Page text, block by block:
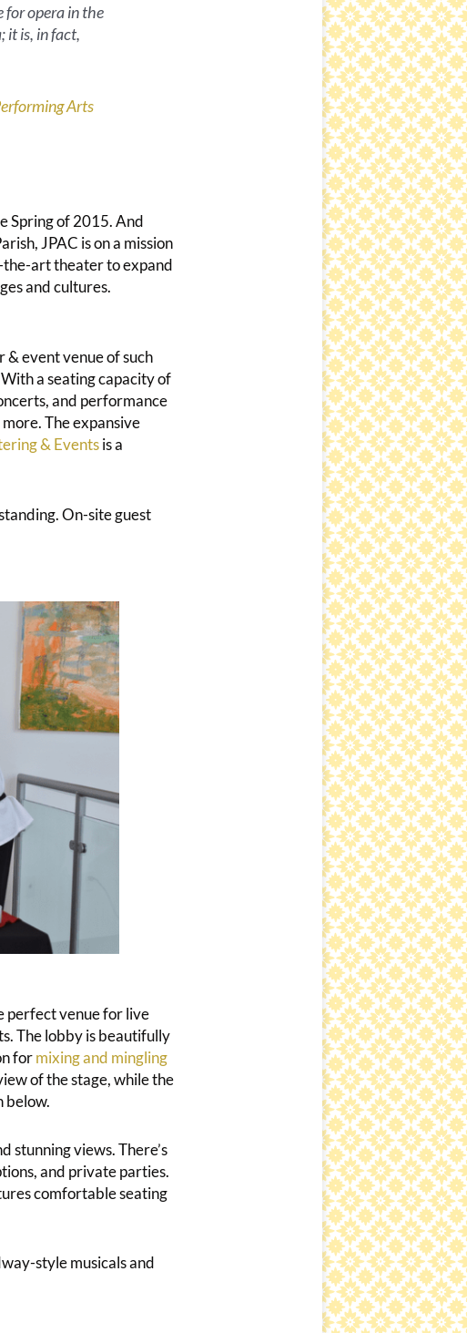
for opera in the
it is, in fact,
Arts
Spring of 2015. And
JPAC is on a mission
art theater to expand
and cultures.
& event venue of such
a seating capacity of
and performance
The expansive
& Eventsis a
On-site guest
perfect venue for live
The lobby is beautifully
for mixing and mingling
of the stage, while the
below.
stunning views. There’s
and private parties.
comfortable seating
style musicals and